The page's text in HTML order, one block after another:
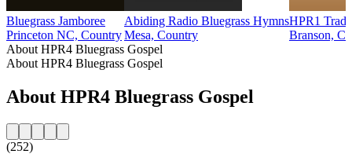
Bluegrass Jamboree
Princeton NC, Country
Abiding Radio Bluegrass Hymns
Mesa, Country
HPR1
Branson,
About HPR4 Bluegrass Gospel
About HPR4 Bluegrass Gospel
About HPR4 Bluegrass Gospel
(252)